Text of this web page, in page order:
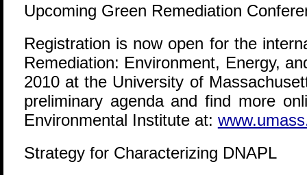
Upcoming Green Remediation
Registration is now open for the
Remediation: Environment, Energy,
2010 at the University of
preliminary agenda and find more
Environmental Institute at:
Strategy for Characterizing DNAPL